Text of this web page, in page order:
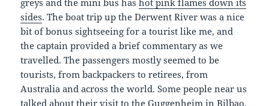
sides. The boat trip up the Derwent River was a nice
bit of bonus sightseeing for a tourist like me, and
the captain provided a brief commentary as we
travelled. The passengers mostly seemed to be
tourists, from backpackers to retirees, from
Australia and across the world. Some people near us
talked about their visit to the Guggenheim in Bilbao,